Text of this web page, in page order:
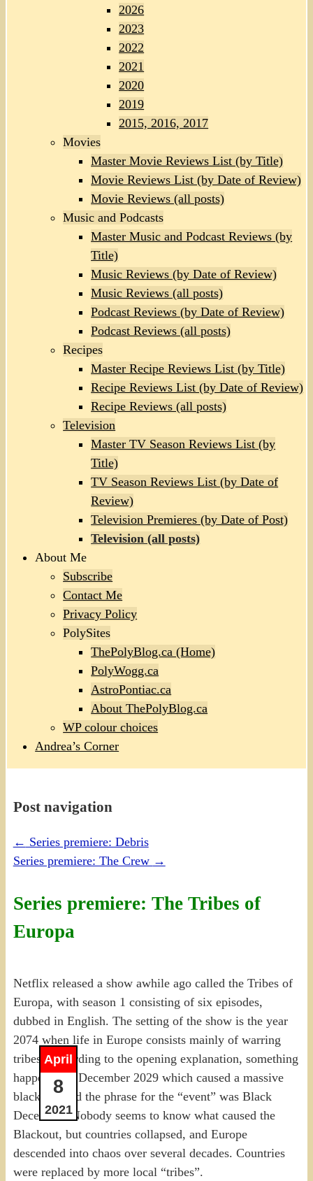
2026
2023
2022
2021
2020
2019
2015, 2016, 2017
Movies
Master Movie Reviews List (by Title)
Movie Reviews List (by Date of Review)
Movie Reviews (all posts)
Music and Podcasts
Master Music and Podcast Reviews (by
Title)
Music Reviews (by Date of Review)
Music Reviews (all posts)
Podcast Reviews (by Date of Review)
Podcast Reviews (all posts)
Recipes
Master Recipe Reviews List (by Title)
Recipe Reviews List (by Date of Review)
Recipe Reviews (all posts)
Television
Master TV Season Reviews List (by
Title)
TV Season Reviews List (by Date of
Review)
Television Premieres (by Date of Post)
Television (all posts)
About Me
Subscribe
Contact Me
Privacy Policy
PolySites
ThePolyBlog.ca (Home)
PolyWogg.ca
AstroPontiac.ca
About ThePolyBlog.ca
WP colour choices
Andrea’s Corner
Post navigation
← Series premiere: Debris
Series premiere: The Crew →
Series premiere: The Tribes of
Europa
April
8
2021
Netflix released a show awhile ago called the Tribes of
Europa, with season 1 consisting of six episodes,
dubbed in English. The setting of the show is the year
2074 when life in Europe consists mainly of warring
tribes. According to the opening explanation, something
happened in December 2029 which caused a massive
blackout, and the phrase for the “event” was Black
December. Nobody seems to know what caused the
Blackout, but countries collapsed, and Europe
descended into chaos over several decades. Countries
were replaced by more local “tribes”.